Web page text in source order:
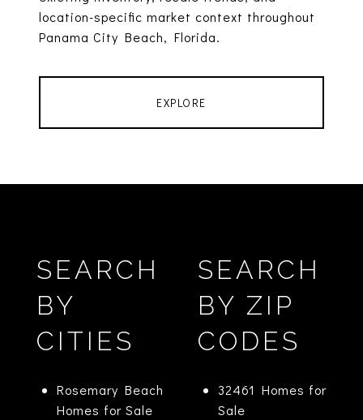
location-specific market context throughout
Panama City Beach, Florida.
EXPLORE
SEARCH
BY
CITIES
Rosemary Beach
Homes for Sale
SEARCH
BY ZIP
CODES
32461 Homes for
Sale